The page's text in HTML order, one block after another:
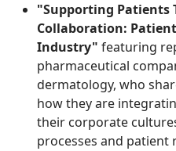
"Supporting Patients
Collaboration:
Industry" featuring
pharmaceutical
dermatology, who
how they are
their corporate
processes and patient